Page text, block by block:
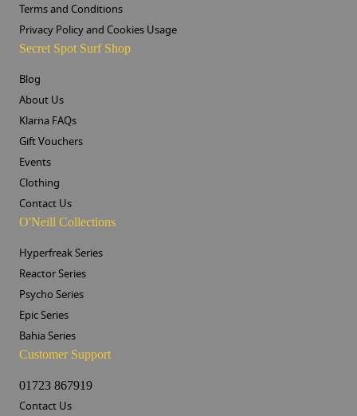
Terms and Conditions
Privacy Policy and Cookies Usage
Secret Spot Surf Shop
Blog
About Us
Klarna FAQs
Gift Vouchers
Events
Clothing
Contact Us
O'Neill Collections
Hyperfreak Series
Reactor Series
Psycho Series
Epic Series
Bahia Series
Customer Support
01723 867919
Contact Us